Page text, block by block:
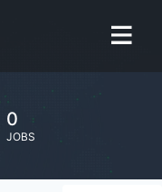
0
JOBS